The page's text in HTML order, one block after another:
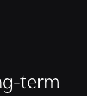
term